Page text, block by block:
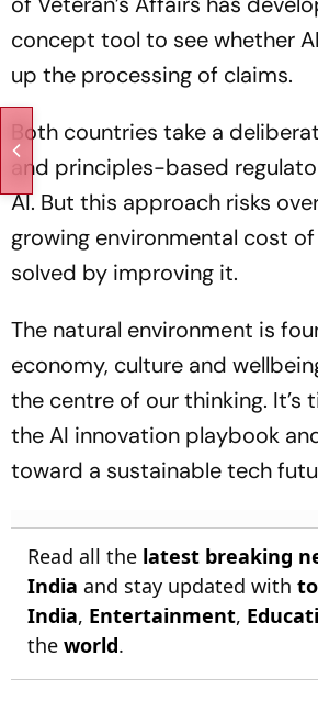
concept tool to see whether
up the processing of claims.
Both countries take a
and principles-based
AI. But this approach risks
growing environmental cost
solved by improving it.
The natural environment is
economy, culture and
the centre of our thinking. It’s
the AI innovation playbook
toward a sustainable tech
Read all the latest breaking
India and stay updated with
India, Entertainment,
the world.